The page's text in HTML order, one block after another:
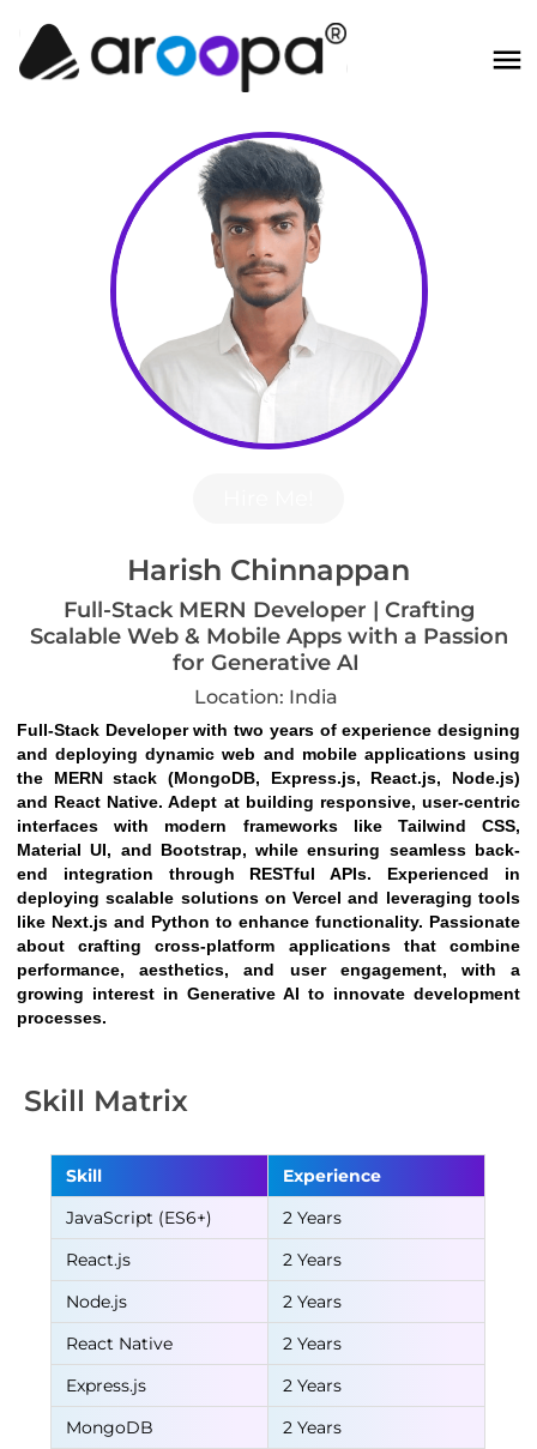
Harish Chinnappan
Full-Stack MERN Developer | Crafting
Scalable Web & Mobile Apps with a Passion
for Generative AI
Location: India
Full-Stack Developer with two years of experience designing
and deploying dynamic web and mobile applications using
the MERN stack (MongoDB, Express.js, React.js, Node.js)
and React Native. Adept at building responsive, user-centric
interfaces with modern frameworks like Tailwind CSS,
Material UI, and Bootstrap, while ensuring seamless back-
end integration through RESTful APIs. Experienced in
deploying scalable solutions on Vercel and leveraging tools
like Next.js and Python to enhance functionality. Passionate
about crafting cross-platform applications that combine
performance, aesthetics, and user engagement, with a
growing interest in Generative AI to innovate development
processes.
Skill Matrix
Skill
Experience
JavaScript (ES6+)
2 Years
React.js
2 Years
Node.js
2 Years
React Native
2 Years
Express.js
2 Years
MongoDB
2 Years